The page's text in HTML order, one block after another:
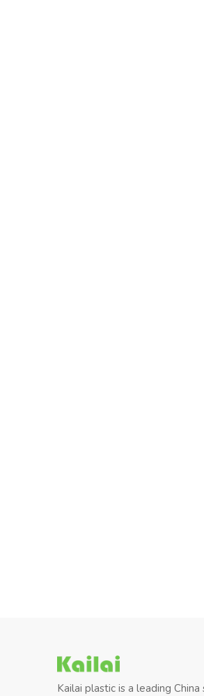
Kailai plastic is a leading